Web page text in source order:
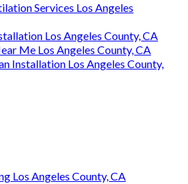
Services Los Angeles
Los Angeles County, CA
Me Los Angeles County, CA
Installation Los Angeles County,
Los Angeles County, CA